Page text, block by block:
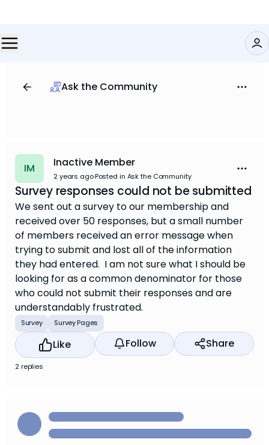
Ask the Community
IM Inactive Member
2 years ago·Posted in Ask the Community
Survey responses could not be submitted
We sent out a survey to our membership and
received over 50 responses, but a small number
of members received an error message when
trying to submit and lost all of the information
they had entered. I am not sure what I should be
looking for as a common denominator for those
who could not submit their responses and are
understandably frustrated.
Survey Survey Pages
Like Follow Share
2 replies